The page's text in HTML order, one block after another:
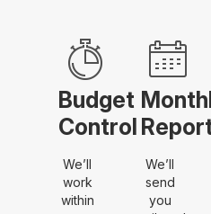
Budget
Control
We’ll
work
within
We’ll
send
you